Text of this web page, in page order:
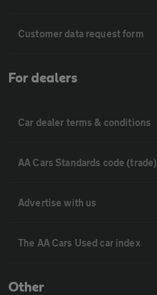
Customer data request form
For dealers
Car dealer terms & conditions
AA Cars Standards code (trade)
Advertise with us
The AA Cars Used car index
Other